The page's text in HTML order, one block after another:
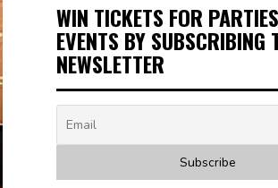
WIN TICKETS FOR
EVENTS BY SUBSCRIBING
NEWSLETTER